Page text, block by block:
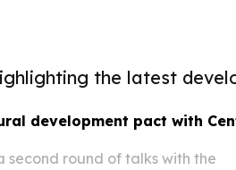
the latest
development pact with
second round of talks with the